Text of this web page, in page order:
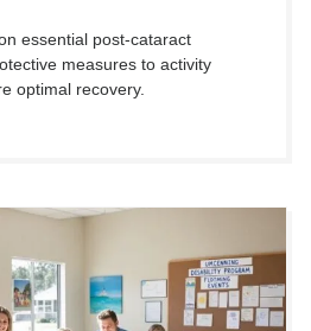
essential post-cataract
measures to activity
optimal recovery.